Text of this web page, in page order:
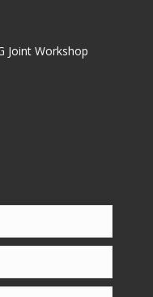
Joint Workshop